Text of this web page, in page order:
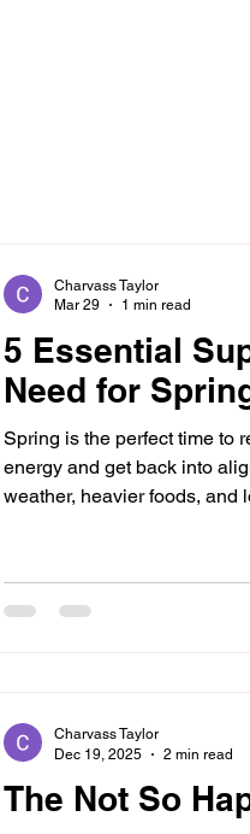
5 Essential
Need for
Spring is the perfect time to
energy and get back into
weather, heavier foods, and
your routine can make a
essential supplements to
Charvass Taylor
Mar 29
1 min read
The Not So
Charvass Taylor
Dec 19, 2025
2 min read